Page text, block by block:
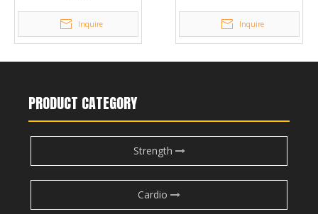
Inquire Inquire
PRODUCT CATEGORY
Strength
Cardio